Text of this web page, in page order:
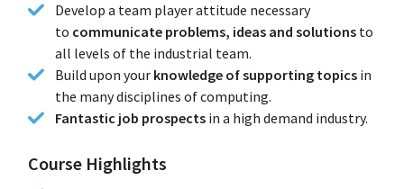
Develop a team player attitude necessary
to communicate problems, ideas and solutions to
all levels of the industrial team.
Build upon your knowledge of supporting topics in
the many disciplines of computing.
Fantastic job prospects in a high demand industry.
Course Highlights